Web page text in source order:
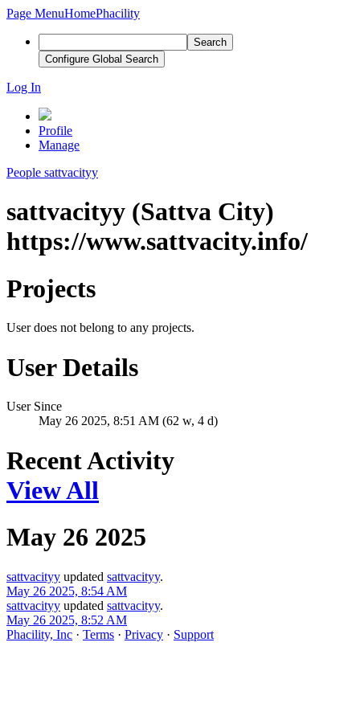
Page MenuHomePhacility
Search
Configure Global Search
Log In
Profile
Manage
People sattvacityy
sattvacityy (Sattva City)
https://www.sattvacity.info/
Projects
User does not belong to any projects.
User Details
User Since
May 26 2025, 8:51 AM (62 w, 4 d)
Recent Activity
View All
May 26 2025
sattvacityy updated sattvacityy.
May 26 2025, 8:54 AM
sattvacityy updated sattvacityy.
May 26 2025, 8:52 AM
Phacility, Inc · Terms · Privacy · Support